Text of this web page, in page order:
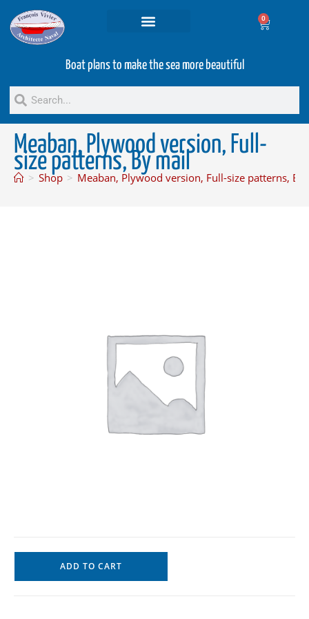
0
Boat plans to make the sea more beautiful
Meaban, Plywood version, Full-
size patterns, By mail
> Shop > Meaban, Plywood version, Full-size patterns, By
ADD TO CART